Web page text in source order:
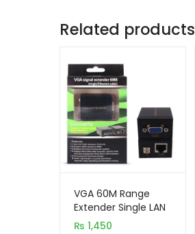
Related products
VGA 60M Range
Extender Single LAN
₨ 1,450